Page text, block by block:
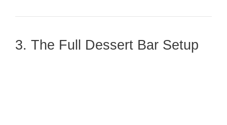
3. The Full Dessert Bar Setup